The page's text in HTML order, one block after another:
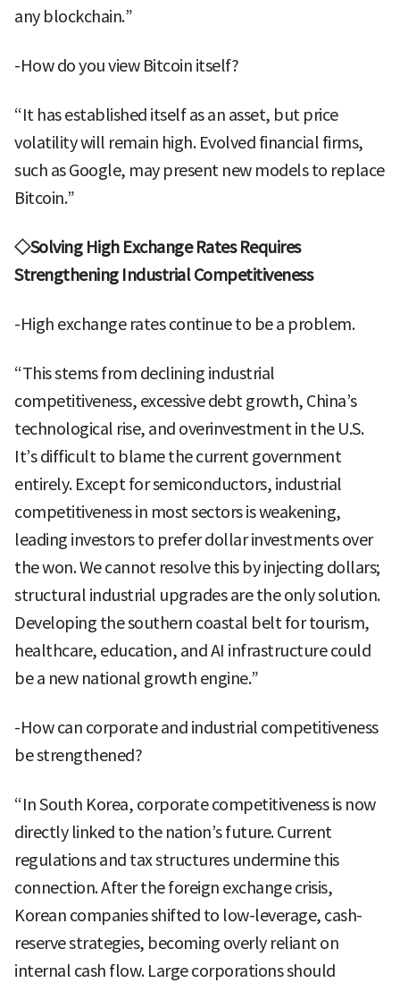
any blockchain.”
-How do you view Bitcoin itself?
“It has established itself as an asset, but price
volatility will remain high. Evolved financial firms,
such as Google, may present new models to replace
Bitcoin.”
◇Solving High Exchange Rates Requires
Strengthening Industrial Competitiveness
-High exchange rates continue to be a problem.
“This stems from declining industrial
competitiveness, excessive debt growth, China’s
technological rise, and overinvestment in the U.S.
It’s difficult to blame the current government
entirely. Except for semiconductors, industrial
competitiveness in most sectors is weakening,
leading investors to prefer dollar investments over
the won. We cannot resolve this by injecting dollars;
structural industrial upgrades are the only solution.
Developing the southern coastal belt for tourism,
healthcare, education, and AI infrastructure could
be a new national growth engine.”
-How can corporate and industrial competitiveness
be strengthened?
“In South Korea, corporate competitiveness is now
directly linked to the nation’s future. Current
regulations and tax structures undermine this
connection. After the foreign exchange crisis,
Korean companies shifted to low-leverage, cash-
reserve strategies, becoming overly reliant on
internal cash flow. Large corporations should